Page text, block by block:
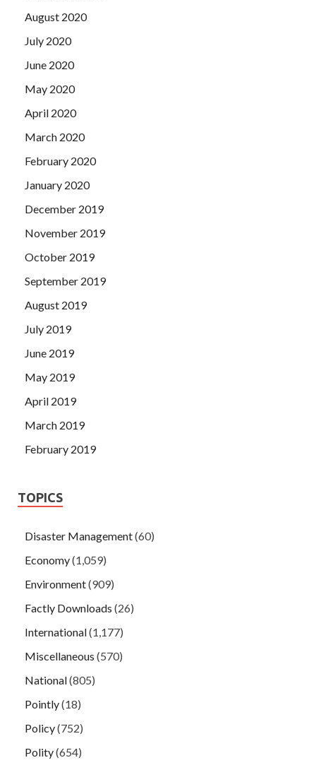
August 2020
July 2020
June 2020
May 2020
April 2020
March 2020
February 2020
January 2020
December 2019
November 2019
October 2019
September 2019
August 2019
July 2019
June 2019
May 2019
April 2019
March 2019
February 2019
TOPICS
Disaster Management(60)
Economy(1,059)
Environment(909)
Factly Downloads (26)
International(1,177)
Miscellaneous (570)
National(805)
Pointly(18)
Policy(752)
Polity(654)